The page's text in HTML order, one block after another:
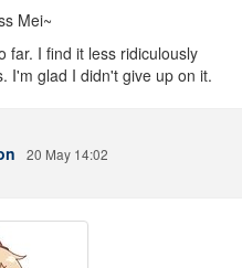
Mei~
far. I find it less ridiculously
I'm glad I didn't give up on it.
20 May 14:02